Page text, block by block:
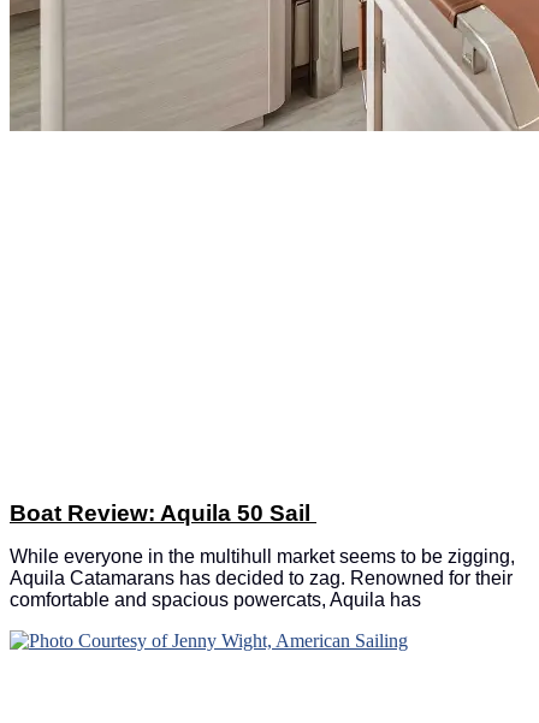
Boat Review: Aquila 50 Sail
While everyone in the multihull market seems to be zigging,
Aquila Catamarans has decided to zag. Renowned for their
comfortable and spacious powercats, Aquila has